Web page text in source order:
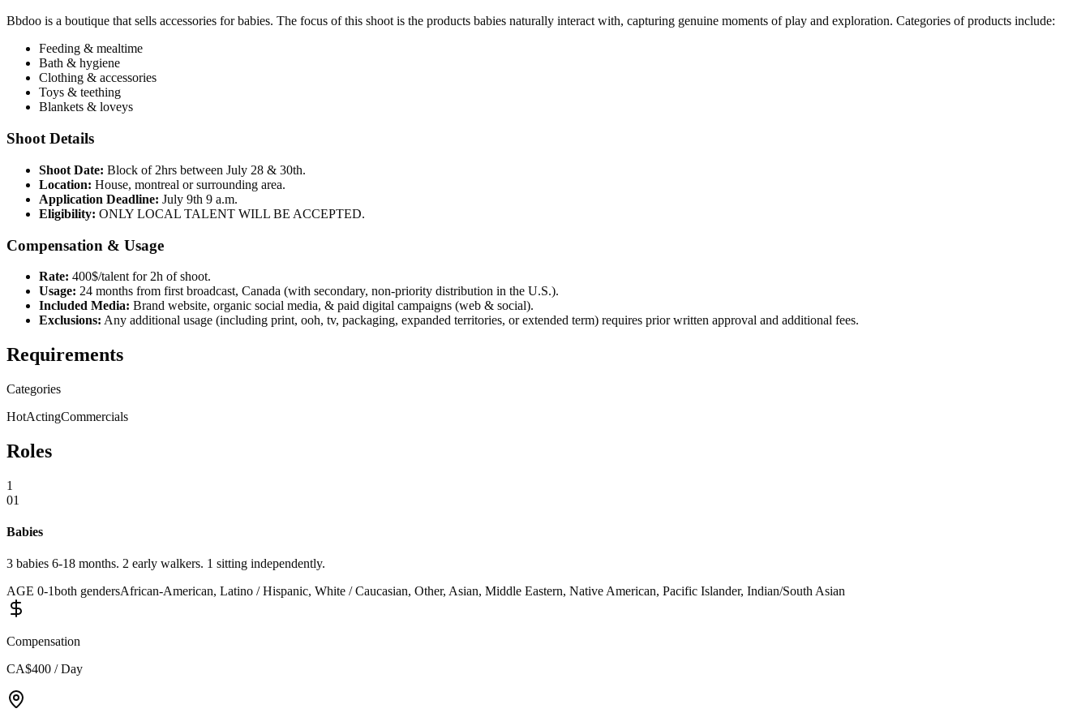
Bbdoo is a boutique that sells accessories for babies. The focus of this shoot is the products babies naturally interact with, capturing genuine moments of play and exploration. Categories of products include:
Feeding & mealtime
Bath & hygiene
Clothing & accessories
Toys & teething
Blankets & loveys
Shoot Details
Shoot Date: Block of 2hrs between July 28 & 30th.
Location: House, montreal or surrounding area.
Application Deadline: July 9th 9 a.m.
Eligibility: ONLY LOCAL TALENT WILL BE ACCEPTED.
Compensation & Usage
Rate: 400$/talent for 2h of shoot.
Usage: 24 months from first broadcast, Canada (with secondary, non-priority distribution in the U.S.).
Included Media: Brand website, organic social media, & paid digital campaigns (web & social).
Exclusions: Any additional usage (including print, ooh, tv, packaging, expanded territories, or extended term) requires prior written approval and additional fees.
Requirements
Categories
HotActingCommercials
Roles
1
01
Babies
3 babies 6-18 months. 2 early walkers. 1 sitting independently.
AGE 0-1both gendersAfrican-American, Latino / Hispanic, White / Caucasian, Other, Asian, Middle Eastern, Native American, Pacific Islander, Indian/South Asian
Compensation
CA$400 / Day